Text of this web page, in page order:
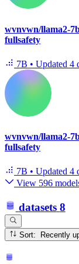
wvnvwn/llama2-
fullsafety
7B • Updated 4
wvnvwn/llama2-
fullsafety
7B • Updated 4
View 596
datasets 8
Sort: Recently